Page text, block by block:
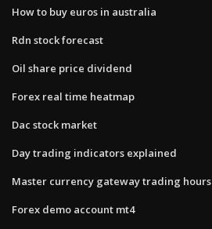
How to buy euros in australia
Rdn stock forecast
Oil share price dividend
Forex real time heatmap
Dac stock market
Day trading indicators explained
Master currency gateway trading hours
Forex demo account mt4